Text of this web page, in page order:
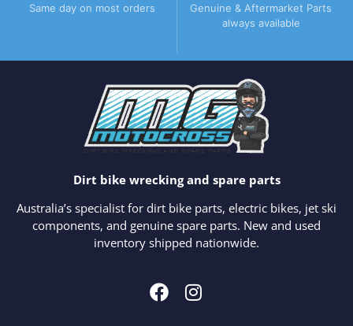
Same day on most orders
Genuine & Aftermarket Parts
always available
Dirt bike wrecking and spare parts
Australia’s specialist for dirt bike parts, electric bikes, jet ski
components, and genuine spare parts. New and used
inventory shipped nationwide.